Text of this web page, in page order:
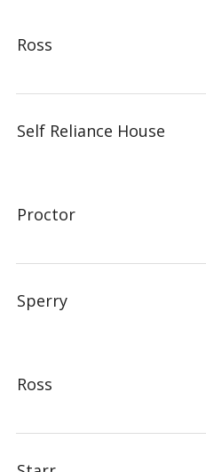
Ross
Self Reliance House
Proctor
Sperry
Ross